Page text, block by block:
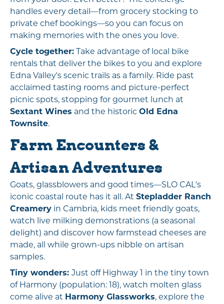
handles every detail—from grocery stocking to
private chef bookings—so you can focus on
making memories with the ones you love.
Cycle together: Take advantage of local bike
rentals that deliver the bikes to you and explore
Edna Valley's scenic trails as a family. Ride past
acclaimed tasting rooms and picture-perfect
picnic spots, stopping for gourmet lunch at
Sextant Wines and the historic Old Edna
Townsite.
Farm Encounters &
Artisan Adventures
Goats, glassblowers and good times—SLO CAL's
iconic coastal route has it all. At Stepladder Ranch
Creamery in Cambria, kids meet friendly goats,
watch live milking demonstrations (a seasonal
delight) and discover how farmstead cheeses are
made, all while grown-ups nibble on artisan
samples.
Tiny wonders: Just off Highway 1 in the tiny town
of Harmony (population: 18), watch molten glass
come alive at Harmony Glassworks, explore the